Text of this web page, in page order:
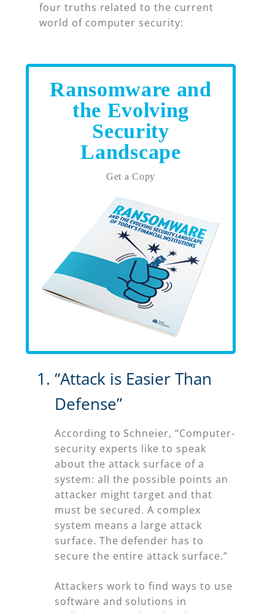
four truths related to the current
world of computer security:
Ransomware and
the Evolving
Security
Landscape
Get a Copy
“Attack is Easier Than
Defense”
According to Schneier, “Computer-
security experts like to speak
about the attack surface of a
system: all the possible points an
attacker might target and that
must be secured. A complex
system means a large attack
surface. The defender has to
secure the entire attack surface.”
Attackers work to find ways to use
software and solutions in